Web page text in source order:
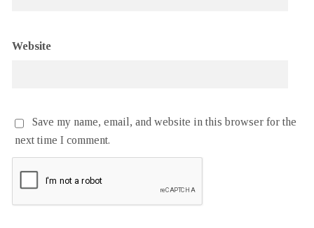
Website
Save my name, email, and website in this browser for the
next time I comment.